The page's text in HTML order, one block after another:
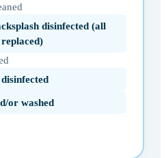
disinfected (all
or washed